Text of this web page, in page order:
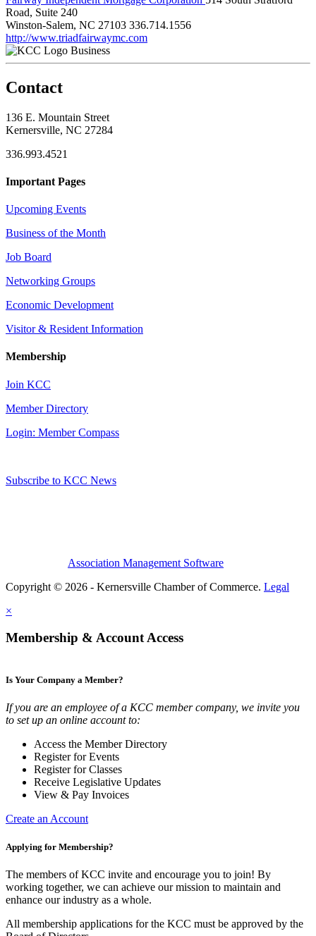
Road, Suite 240
Winston-Salem, NC 27103 336.714.1556
http://www.triadfairwaymc.com
Business
Contact
136 E. Mountain Street
Kernersville, NC 27284
336.993.4521
Important Pages
Upcoming Events
Business of the Month
Job Board
Networking Groups
Economic Development
Visitor & Resident Information
Membership
Join KCC
Member Directory
Login: Member Compass
Subscribe to KCC News
Association Management Software
Copyright © 2026 - Kernersville Chamber of Commerce. Legal
×
Membership & Account Access
Is Your Company a Member?
If you are an employee of a KCC member company, we invite you
to set up an online account to:
Access the Member Directory
Register for Events
Register for Classes
Receive Legislative Updates
View & Pay Invoices
Create an Account
Applying for Membership?
The members of KCC invite and encourage you to join! By
working together, we can achieve our mission to maintain and
enhance our industry as a whole.
All membership applications for the KCC must be approved by the